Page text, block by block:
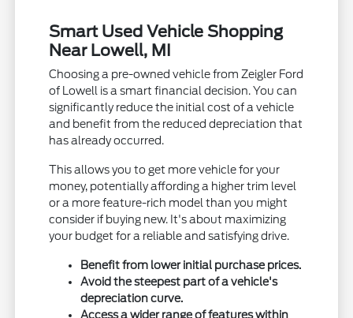
Smart Used Vehicle Shopping
Near Lowell, MI
Choosing a pre-owned vehicle from Zeigler Ford
of Lowell is a smart financial decision. You can
significantly reduce the initial cost of a vehicle
and benefit from the reduced depreciation that
has already occurred.
This allows you to get more vehicle for your
money, potentially affording a higher trim level
or a more feature-rich model than you might
consider if buying new. It's about maximizing
your budget for a reliable and satisfying drive.
Benefit from lower initial purchase prices.
Avoid the steepest part of a vehicle's
depreciation curve.
Access a wider range of features within